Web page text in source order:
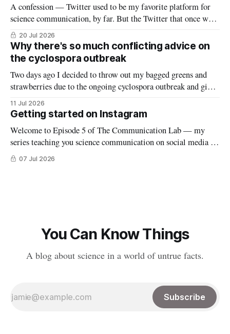
A confession — Twitter used to be my favorite platform for
science communication, by far. But the Twitter that once was
is now gone, and it hasn’t really been replaced. The robust
#medtwitter and science communities that lived there have
spread to various platforms including Bluesky, Threads, and
LinkedIn, meaning
20 Jul 2026
Why there's so much conflicting advice on
the cyclospora outbreak
Two days ago I decided to throw out my bagged greens and
strawberries due to the ongoing cyclospora outbreak and give
them to my chickens. I thought that might make a nice reel
explaining the outbreak, so I filmed it. Shortly after posting
it, along with many comments worried about
11 Jul 2026
Getting started on Instagram
Welcome to Episode 5 of The Communication Lab — my
series teaching you science communication on social media (if
you’re new to this series, start here). This week we’ll dive into
07 Jul 2026
You Can Know Things
A blog about science in a world of untrue facts.
Subscribe